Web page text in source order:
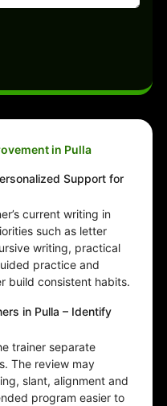
in Pulla
Support for
current writing in
such as letter
writing, practical
practice and
build consistent habits.
in Pulla – Identify
trainer separate
The review may
slant, alignment and
program easier to